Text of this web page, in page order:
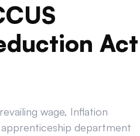
Act
wage, Inflation
department